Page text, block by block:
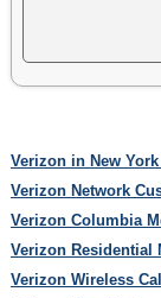
Verizon in New
Verizon Network
Verizon Columbia
Verizon Residential
Verizon Wireless